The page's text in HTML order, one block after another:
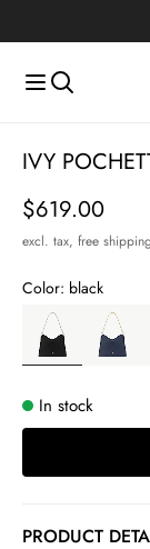
IVY
Price
$619.00
excl. tax, free
Color: black
In stock
PRODUCT